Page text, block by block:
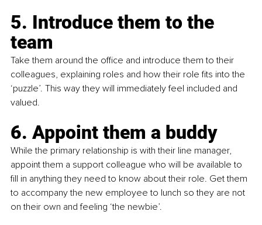
5. Introduce them to the
team
Take them around the office and introduce them to their
colleagues, explaining roles and how their role fits into the
‘puzzle’. This way they will immediately feel included and
valued.
6. Appoint them a buddy
While the primary relationship is with their line manager,
appoint them a support colleague who will be available to
fill in anything they need to know about their role. Get them
to accompany the new employee to lunch so they are not
on their own and feeling ‘the newbie’.